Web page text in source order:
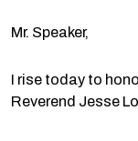
Mr. Speaker,
I rise today to
Reverend Jesse